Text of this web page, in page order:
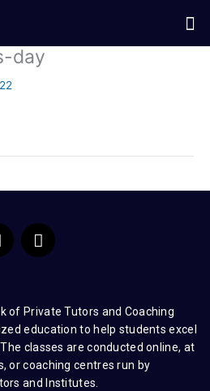
day
I
n
g
r
a
m
of Private Tutors and Coaching
education to help students excel
classes are conducted online, at
or coaching centres run by
and Institutes.